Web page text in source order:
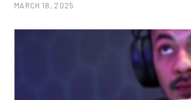
MARCH 18, 2025